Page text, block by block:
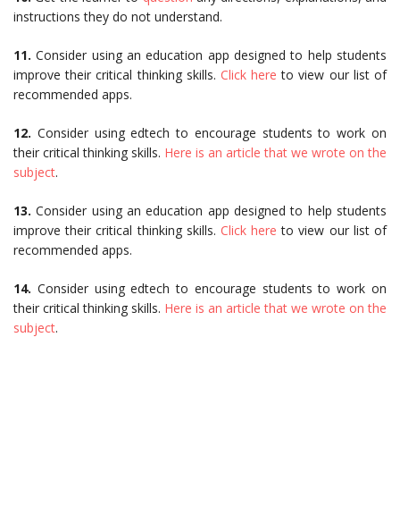
instructions they do not understand.
11. Consider using an education app designed to help students
improve their critical thinking skills. Click here to view our list of
recommended apps.
12. Consider using edtech to encourage students to work on
their critical thinking skills. Here is an article that we wrote on the
subject.
13. Consider using an education app designed to help students
improve their critical thinking skills. Click here to view our list of
recommended apps.
14. Consider using edtech to encourage students to work on
their critical thinking skills. Here is an article that we wrote on the
subject.